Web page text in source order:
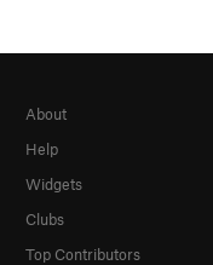
About
Help
Widgets
Clubs
Top Contributors